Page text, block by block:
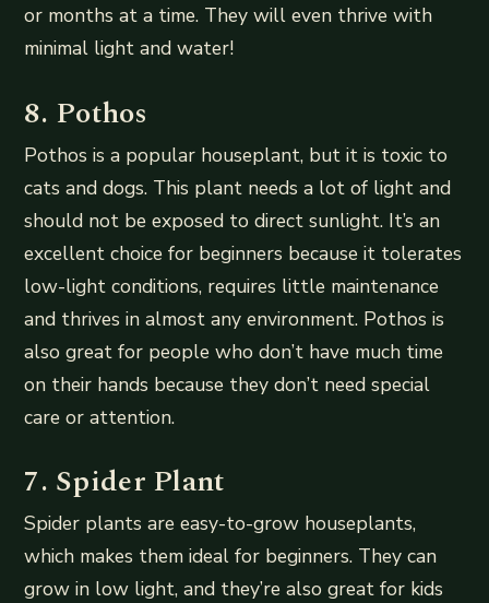
or months at a time. They will even thrive with
minimal light and water!
8. Pothos
Pothos is a popular houseplant, but it is toxic to
cats and dogs. This plant needs a lot of light and
should not be exposed to direct sunlight. It’s an
excellent choice for beginners because it tolerates
low-light conditions, requires little maintenance
and thrives in almost any environment. Pothos is
also great for people who don’t have much time
on their hands because they don’t need special
care or attention.
7. Spider Plant
Spider plants are easy-to-grow houseplants,
which makes them ideal for beginners. They can
grow in low light, and they’re also great for kids